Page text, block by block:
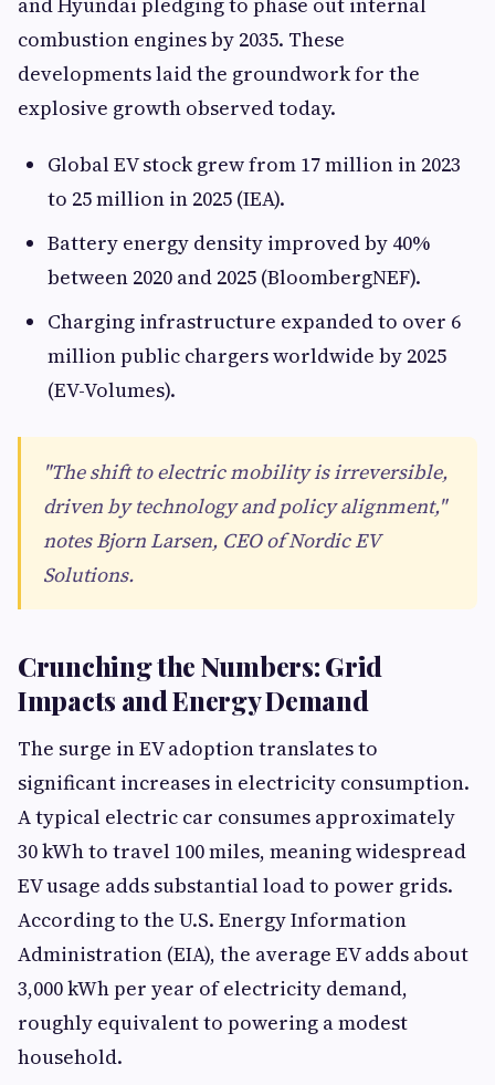
combustion engines by 2035. These
developments laid the groundwork for the
explosive growth observed today.
Global EV stock grew from 17 million in 2023
to 25 million in 2025 (IEA).
Battery energy density improved by 40%
between 2020 and 2025 (BloombergNEF).
Charging infrastructure expanded to over 6
million public chargers worldwide by 2025
(EV-Volumes).
"The shift to electric mobility is irreversible,
driven by technology and policy alignment,"
notes Bjorn Larsen, CEO of Nordic EV
Solutions.
Crunching the Numbers: Grid
Impacts and Energy Demand
The surge in EV adoption translates to
significant increases in electricity consumption.
A typical electric car consumes approximately
30 kWh to travel 100 miles, meaning widespread
EV usage adds substantial load to power grids.
According to the U.S. Energy Information
Administration (EIA), the average EV adds about
3,000 kWh per year of electricity demand,
roughly equivalent to powering a modest
household.